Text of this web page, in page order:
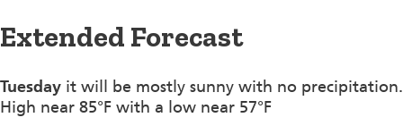
Extended Forecast
Tuesday it will be mostly sunny with no precipitation.
High near 85°F with a low near 57°F